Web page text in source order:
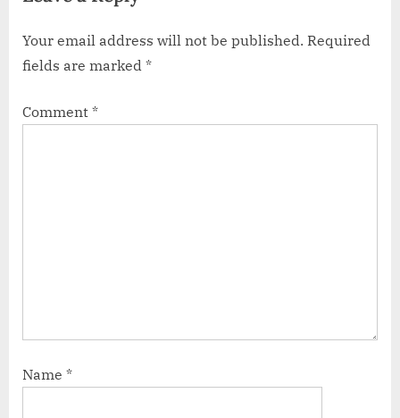
Your email address will not be published. Required
fields are marked *
Comment *
Name *